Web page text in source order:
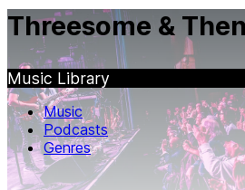
Threesome &
Music Library
Music
Podcasts
Genres